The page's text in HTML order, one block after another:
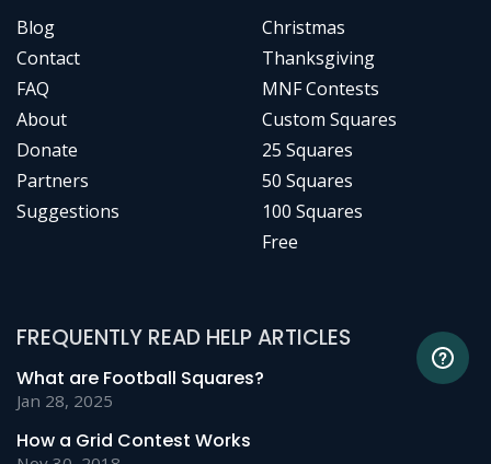
Blog
Contact
FAQ
About
Donate
Partners
Suggestions
Christmas
Thanksgiving
MNF Contests
Custom Squares
25 Squares
50 Squares
100 Squares
Free
FREQUENTLY READ HELP ARTICLES
What are Football Squares?
Jan 28, 2025
How a Grid Contest Works